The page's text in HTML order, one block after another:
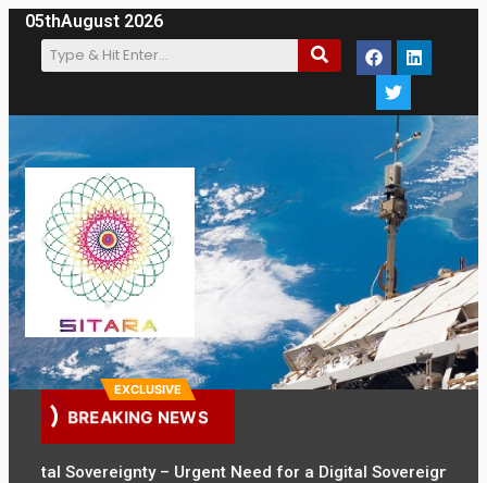
05thAugust 2026
EXCLUSIVE
BREAKING NEWS
Sovereignty – Urgent Need for a Digital Sovereignty Law